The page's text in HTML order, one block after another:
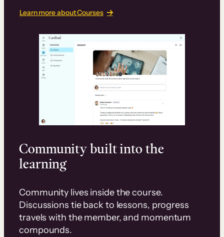
Learn more about Courses
Community built into the
learning
Community lives inside the course.
Discussions tie back to lessons, progress
travels with the member, and momentum
compounds.